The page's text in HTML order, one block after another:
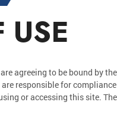
USE
agreeing to be bound by
responsible for
or accessing this site.